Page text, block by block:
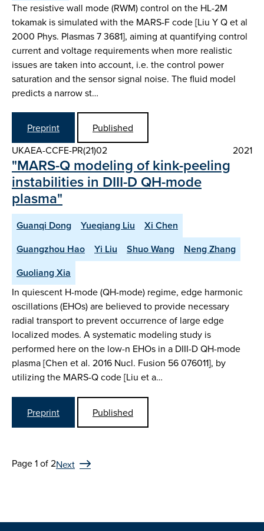
The resistive wall mode (RWM) control on the HL-2M
tokamak is simulated with the MARS-F code [Liu Y Q et al
2000 Phys. Plasmas 7 3681], aiming at quantifying control
current and voltage requirements when more realistic
issues are taken into account, i.e. the control power
saturation and the sensor signal noise. The fluid model
predicts a narrow st…
Preprint
Published
UKAEA-CCFE-PR(21)02
2021
"MARS-Q modeling of kink-peeling
instabilities in DIII-D QH-mode
plasma"
Guanqi Dong Yueqiang Liu
Xi Chen
Guangzhou Hao
Yi Liu Shuo Wang
Neng Zhang
Guoliang Xia
In quiescent H-mode (QH-mode) regime, edge harmonic
oscillations (EHOs) are believed to provide necessary
radial transport to prevent occurrence of large edge
localized modes. A systematic modeling study is
performed here on the low-n EHOs in a DIII-D QH-mode
plasma [Chen et al. 2016 Nucl. Fusion 56 076011], by
utilizing the MARS-Q code [Liu et a…
Preprint Published
Page 1 of 2Next